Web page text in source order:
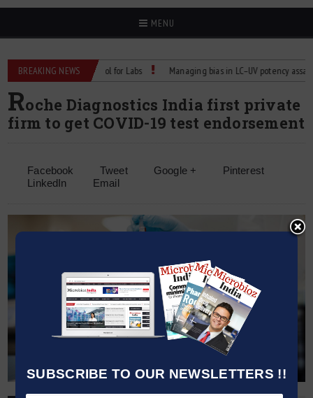
SUBSCRIBE TO OUR NEWSLETTERS !!
MENU
BREAKING NEWS
Temperature Control for Labs Managing bias in LC–UV potency assays
Roche Diagnostics India first private
firm to get COVID-19 test endorsement
Facebook Tweet Google +
Pinterest
LinkedIn
Email